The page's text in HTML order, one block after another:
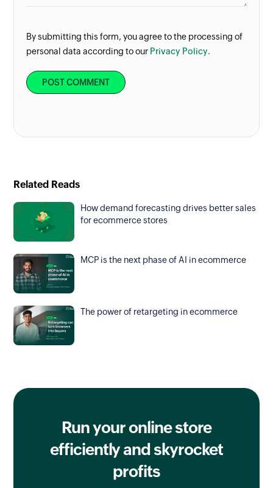
By submitting this form, you agree to the processing of
personal data according to our Privacy Policy.
Related Reads
How demand forecasting drives better sales
for ecommerce stores
MCP is the next phase of AI in ecommerce
The power of retargeting in ecommerce
Run your online store
efficientlyand skyrocket
profits